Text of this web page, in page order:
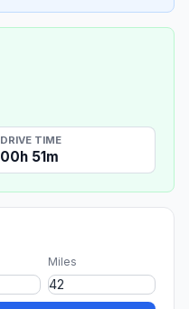
DRIVE TIME
00h 51m
Miles